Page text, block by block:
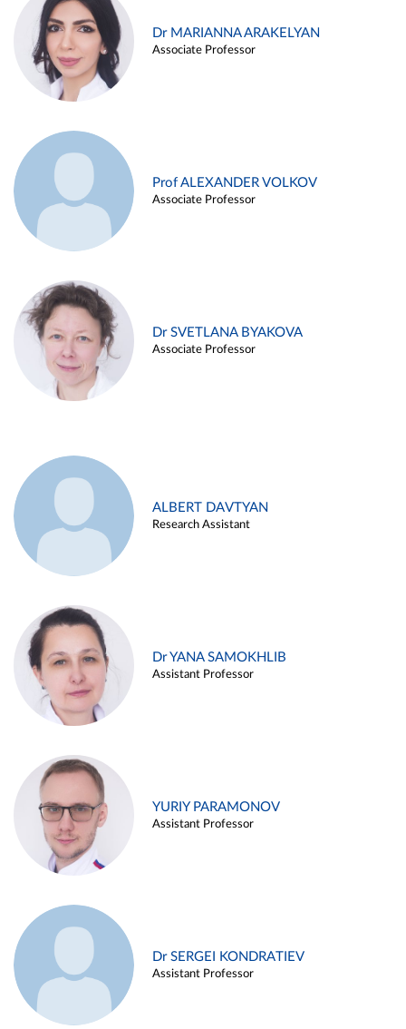
Dr MARIANNA ARAKELYAN
Associate Professor
Prof ALEXANDER VOLKOV
Associate Professor
Dr SVETLANA BYAKOVA
Associate Professor
ALBERT DAVTYAN
Research Assistant
Dr YANA SAMOKHLIB
Assistant Professor
YURIY PARAMONOV
Assistant Professor
Dr SERGEI KONDRATIEV
Assistant Professor